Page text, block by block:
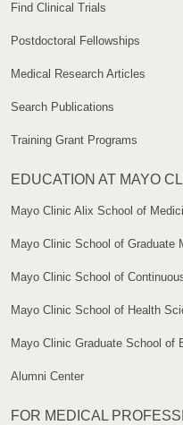
Find Clinical Trials
Postdoctoral Fellowships
Medical Research Articles
Search Publications
Training Grant Programs
EDUCATION AT MAYO
Mayo Clinic Alix School of
Mayo Clinic School of Graduate
Mayo Clinic School of
Mayo Clinic School of Health
Mayo Clinic Graduate School of
Alumni Center
FOR MEDICAL